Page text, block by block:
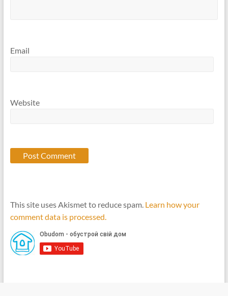
Email
Website
This site uses Akismet to reduce spam. Learn how your
comment data is processed.